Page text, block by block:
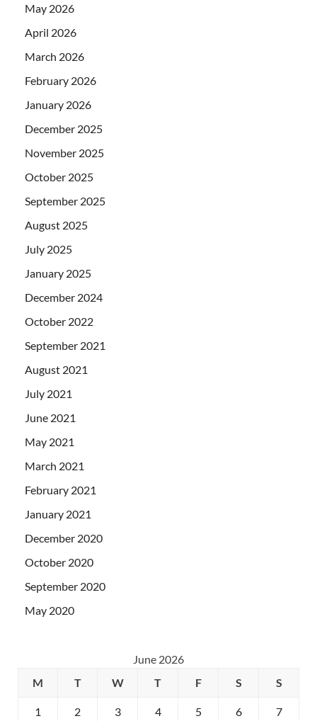
May 2026
April 2026
March 2026
February 2026
January 2026
December 2025
November 2025
October 2025
September 2025
August 2025
July 2025
January 2025
December 2024
October 2022
September 2021
August 2021
July 2021
June 2021
May 2021
March 2021
February 2021
January 2021
December 2020
October 2020
September 2020
May 2020
June 2026
M
T W T F S S
1 2 3 4 5 6 7